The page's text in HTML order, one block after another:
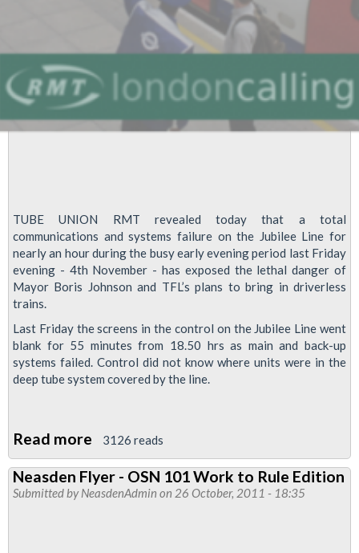
TUBE UNION RMT revealed today that a total
communications and systems failure on the Jubilee Line for
nearly an hour during the busy early evening period last Friday
evening - 4th November - has exposed the lethal danger of
Mayor Boris Johnson and TFL’s plans to bring in driverless
trains.
Last Friday the screens in the control on the Jubilee Line went
blank for 55 minutes from 18.50 hrs as main and back-up
systems failed. Control did not know where units were in the
deep tube system covered by the line.
Read more about
Total
System
And
3126 reads
Neasden Flyer - OSN 101 Work to Rule Edition
Submitted byNeasdenAdmin on 26 October, 2011 - 18:35